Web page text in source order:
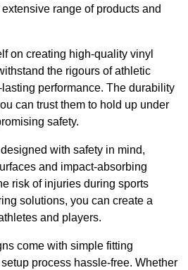
range of products and
on creating high-quality vinyl
the rigours of athletic
performance. The durability
can trust them to hold up under
safety.
with safety in mind,
and impact-absorbing
risk of injuries during sports
solutions, you can create a
and players.
come with simple fitting
process hassle-free. Whether